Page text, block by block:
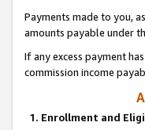
Payments made to you,
amounts payable under
If any excess payment
commission income
1. Enrollment and